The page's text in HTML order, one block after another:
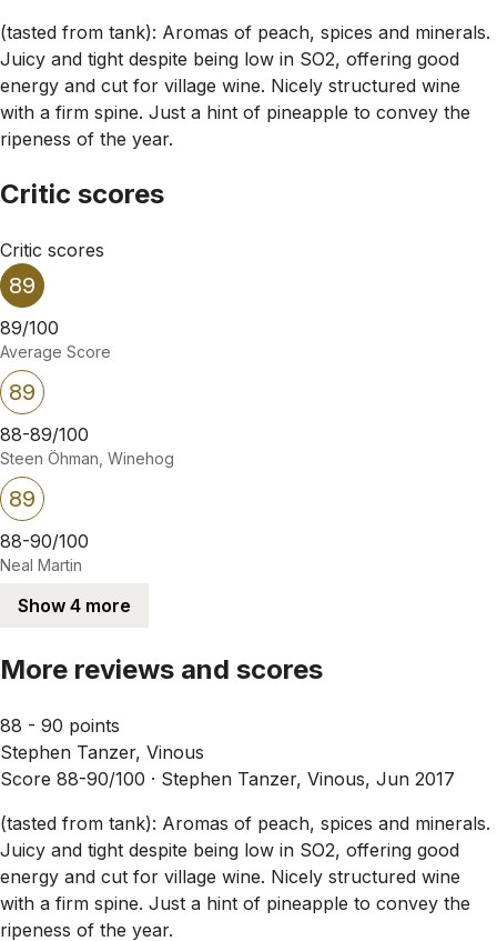
(tasted from tank): Aromas of peach, spices and minerals.
Juicy and tight despite being low in SO2, offering good
energy and cut for village wine. Nicely structured wine
with a firm spine. Just a hint of pineapple to convey the
ripeness of the year.
Critic scores
Critic scores
89
89/100
Average Score
89
88-89/100
Steen Öhman, Winehog
89
88-90/100
Neal Martin
Show 4 more
More reviews and scores
88 - 90 points
Stephen Tanzer, Vinous
Score 88-90/100 · Stephen Tanzer, Vinous, Jun 2017
(tasted from tank): Aromas of peach, spices and minerals.
Juicy and tight despite being low in SO2, offering good
energy and cut for village wine. Nicely structured wine
with a firm spine. Just a hint of pineapple to convey the
ripeness of the year.